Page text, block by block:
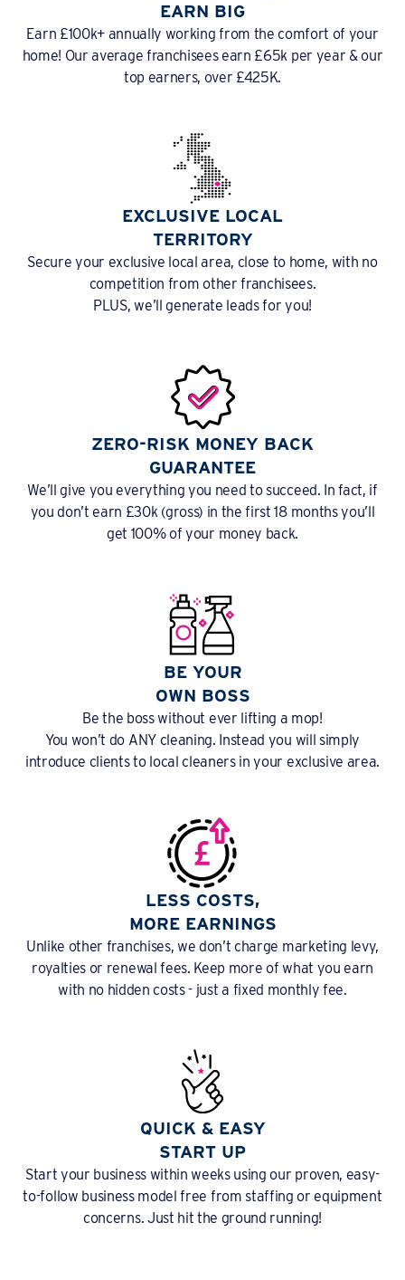
EARN BIG
Earn £100k+ annually working from the comfort of your
home! Our average franchisees earn £65k per year & our
top earners, over £425K.
EXCLUSIVE LOCAL
TERRITORY
Secure your exclusive local area, close to home, with no
competition from other franchisees.
PLUS, we’ll generate leads for you!
ZERO-RISK MONEY BACK
GUARANTEE
We’ll give you everything you need to succeed. In fact, if
you don’t earn £30k (gross) in the first 18 months you’ll
get 100% of your money back.
BE YOUR
OWN BOSS
Be the boss without ever lifting a mop!
You won’t do ANY cleaning. Instead you will simply
introduce clients to local cleaners in your exclusive area.
LESS COSTS,
MORE EARNINGS
Unlike other franchises, we don’t charge marketing levy,
royalties or renewal fees. Keep more of what you earn
with no hidden costs - just a fixed monthly fee.
QUICK & EASY
START UP
Start your business within weeks using our proven, easy-
to-follow business model free from staffing or equipment
concerns. Just hit the ground running!